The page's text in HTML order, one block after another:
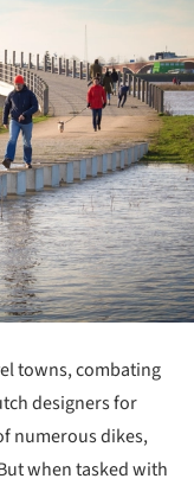
towns, combating
designers for
numerous dikes,
when tasked with